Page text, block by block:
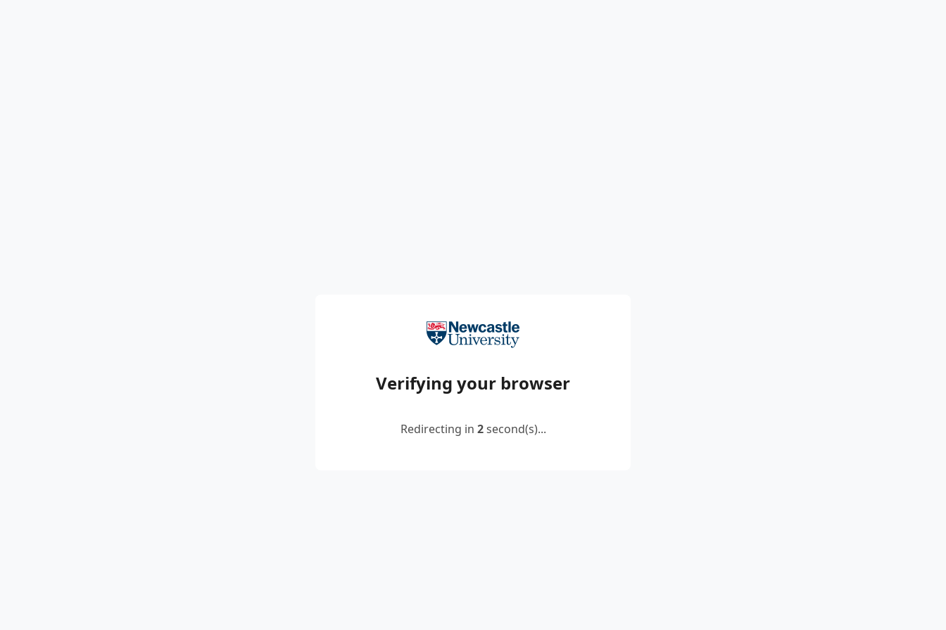
Verifying your browser
Redirecting in 2second(s)...